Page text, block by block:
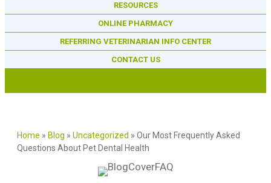
RESOURCES
ONLINE PHARMACY
REFERRING VETERINARIAN INFO CENTER
CONTACT US
Home » Blog » Uncategorized » Our Most Frequently Asked
Questions About Pet Dental Health